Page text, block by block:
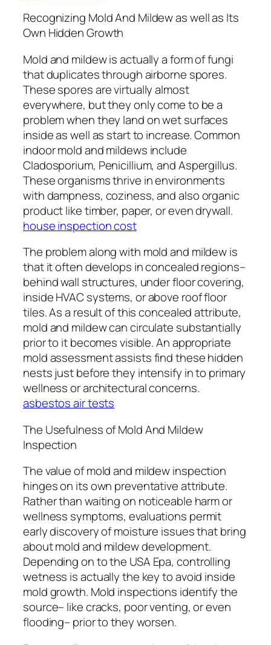
Recognizing Mold And Mildew as well as Its
Own Hidden Growth
Mold and mildew is actually a form of fungi
that duplicates through airborne spores.
These spores are virtually almost
everywhere, but they only come to be a
problem when they land on wet surfaces
inside as well as start to increase. Common
indoor mold and mildews include
Cladosporium, Penicillium, and Aspergillus.
These organisms thrive in environments
with dampness, coziness, and also organic
product like timber, paper, or even drywall.
house inspection cost
The problem along with mold and mildew is
that it often develops in concealed regions–
behind wall structures, under floor covering,
inside HVAC systems, or above roof floor
tiles. As a result of this concealed attribute,
mold and mildew can circulate substantially
prior to it becomes visible. An appropriate
mold assessment assists find these hidden
nests just before they intensify in to primary
wellness or architectural concerns.
asbestos air tests
The Usefulness of Mold And Mildew
Inspection
The value of mold and mildew inspection
hinges on its own preventative attribute.
Rather than waiting on noticeable harm or
wellness symptoms, evaluations permit
early discovery of moisture issues that bring
about mold and mildew development.
Depending on to the USA Epa, controlling
wetness is actually the key to avoid inside
mold growth. Mold inspections identify the
source– like cracks, poor venting, or even
flooding– prior to they worsen.